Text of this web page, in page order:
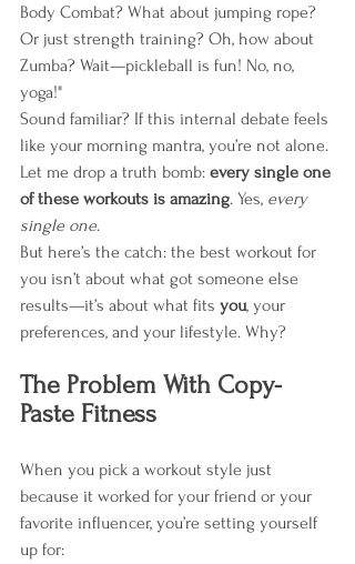
Body Combat? What about jumping rope?
Or just strength training? Oh, how about
Zumba? Wait—pickleball is fun! No, no,
yoga!"
Sound familiar? If this internal debate feels
like your morning mantra, you’re not alone.
Let me drop a truth bomb: every single one
of these workouts is amazing. Yes, every
single one.
But here’s the catch: the best workout for
you isn’t about what got someone else
results—it’s about what fits you, your
preferences, and your lifestyle. Why?
The Problem With Copy-
Paste Fitness
When you pick a workout style just
because it worked for your friend or your
favorite influencer, you’re setting yourself
up for: